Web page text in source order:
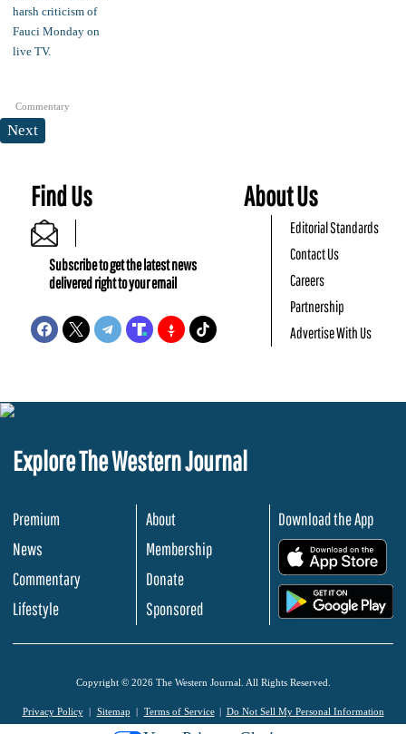
Commentary
Next
Find Us
Subscribe to get the latest news
delivered right to your email
About Us
Editorial Standards
Contact Us
Careers
Partnership
Advertise With Us
Explore The Western Journal
Premium
News
Commentary
Lifestyle
About
Membership
Donate
Sponsored
Download the App
Copyright © 2026 The Western Journal. All Rights Reserved.
Privacy Policy Sitemap Terms of Service Do Not Sell My Personal Information